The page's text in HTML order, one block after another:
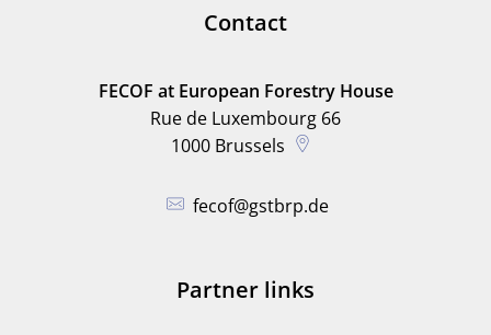
Contact
FECOF at European Forestry House
Rue de Luxembourg 66
1000 Brussels
fecof@gstbrp.de
Partner links